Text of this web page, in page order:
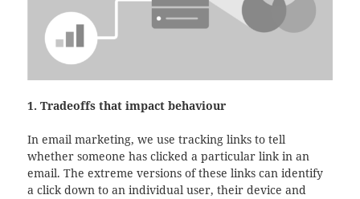
1. Tradeoffs that impact behaviour
In email marketing, we use tracking links to tell
whether someone has clicked a particular link in an
email. The extreme versions of these links can identify
a click down to an individual user, their device and